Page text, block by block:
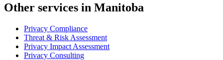
Other services in Manitoba
Privacy Compliance
Threat & Risk Assessment
Privacy Impact Assessment
Privacy Consulting